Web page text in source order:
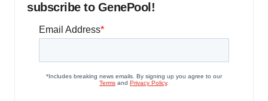
subscribe to GenePool!